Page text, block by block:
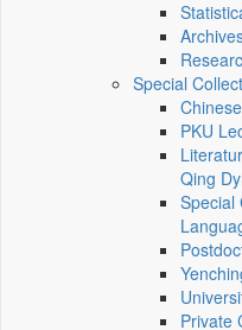
Special
PKU
Qing
Special
Private